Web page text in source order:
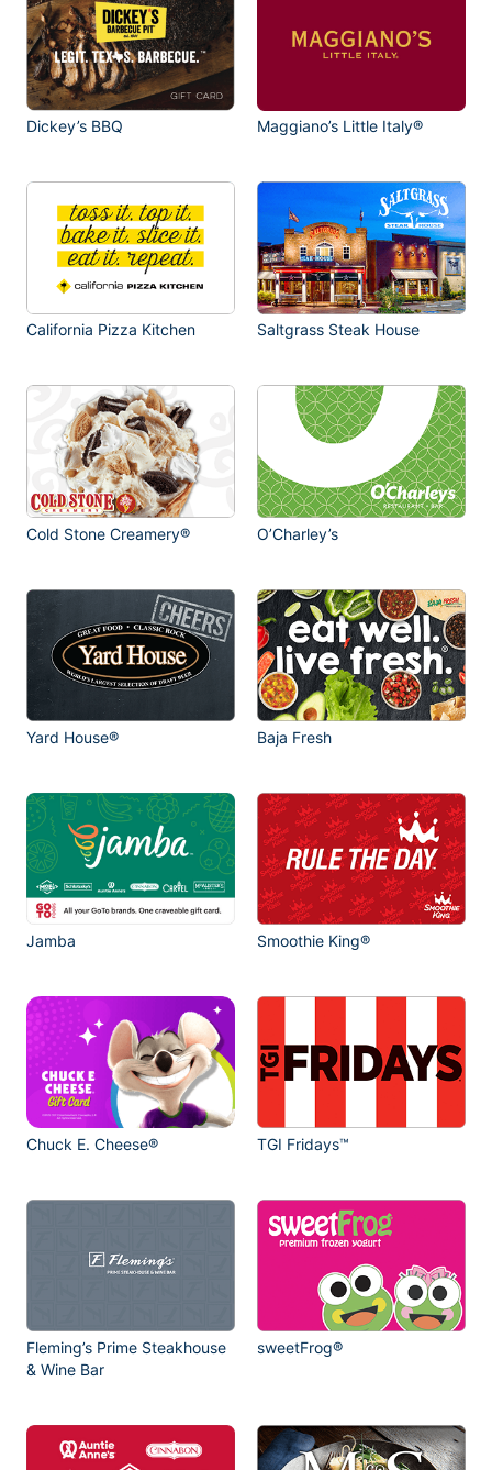
Dickey’s BBQ Maggiano’s Little Italy®
California Pizza Kitchen Saltgrass Steak House
Cold Stone Creamery® O’Charley’s
Yard House® Baja Fresh
Jamba Smoothie King®
Chuck E. Cheese® TGI Fridays™
Fleming’s Prime Steakhouse
& Wine Bar
sweetFrog®